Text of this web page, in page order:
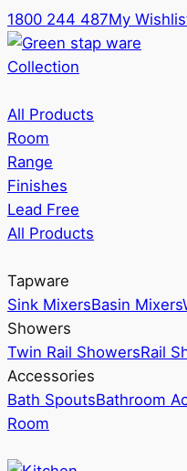
1800 244 487My
Collection
All Products
Room
Range
Finishes
Lead Free
All Products
Tapware
Sink MixersBasin Mixers
Showers
Twin Rail ShowersRail
Accessories
Bath SpoutsBathroom
Room